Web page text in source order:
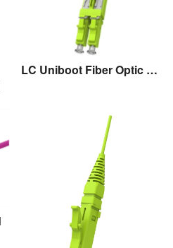
LC Uniboot Fiber Optic Patch cord with pull